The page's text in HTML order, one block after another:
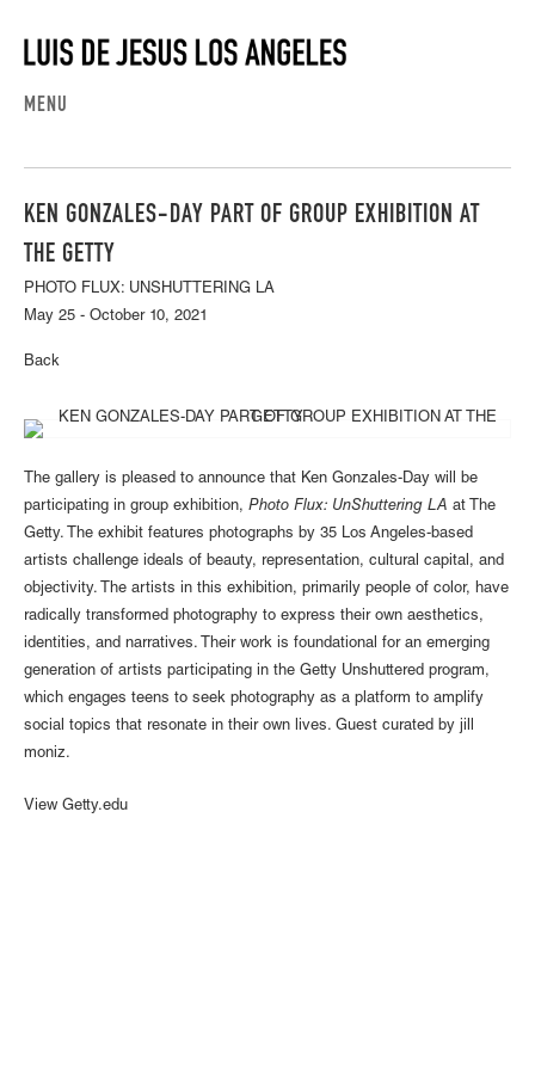
MENU
KEN GONZALES-DAY PART OF GROUP EXHIBITION AT
THE GETTY
PHOTO FLUX: UNSHUTTERING LA
May 25 - October 10, 2021
Back
The gallery is pleased to announce that Ken Gonzales-Day will be
participating in group exhibition, Photo Flux: UnShuttering LA at The
Getty. The exhibit features photographs by 35 Los Angeles-based
artists challenge ideals of beauty, representation, cultural capital, and
objectivity. The artists in this exhibition, primarily people of color, have
radically transformed photography to express their own aesthetics,
identities, and narratives. Their work is foundational for an emerging
generation of artists participating in the Getty Unshuttered program,
which engages teens to seek photography as a platform to amplify
social topics that resonate in their own lives. Guest curated by jill
moniz.
View Getty.edu